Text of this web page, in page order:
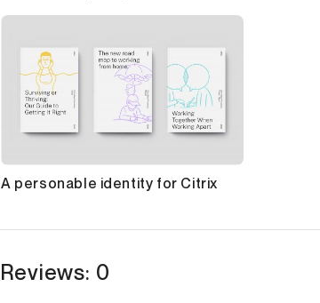
A personable identity for Citrix
Reviews: 0